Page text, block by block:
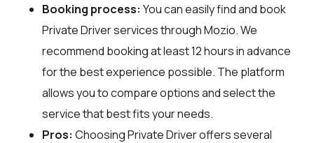
Booking process: You can easily find and book
Private Driver services throughMozio. We
recommend booking at least 12 hours in advance
for the best experience possible. The platform
allows you to compare options and select the
service that best fits your needs.
Pros: Choosing Private Driver offers several